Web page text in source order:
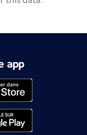
app